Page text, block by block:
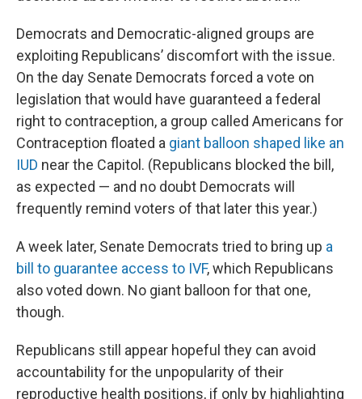
Democrats and Democratic-aligned groups are
exploiting Republicans’ discomfort with the issue.
On the day Senate Democrats forced a vote on
legislation that would have guaranteed a federal
right to contraception, a group called Americans for
Contraception floated a giant balloon shaped like an
IUD near the Capitol. (Republicans blocked the bill,
as expected — and no doubt Democrats will
frequently remind voters of that later this year.)
A week later, Senate Democrats tried to bring up a
bill to guarantee access to IVF, which Republicans
also voted down. No giant balloon for that one,
though.
Republicans still appear hopeful they can avoid
accountability for the unpopularity of their
reproductive health positions, if only by highlighting